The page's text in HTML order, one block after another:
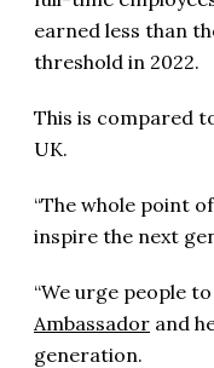
earned less than
threshold in 2022.
This is compared
UK.
“The whole point
inspire the next
“We urge people
Ambassador and
generation.